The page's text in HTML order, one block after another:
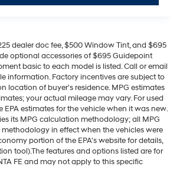
dealer doc fee, $500 Window Tint, and $695
optional accessories of $695 Guidepoint
basic to each model is listed. Call or email
information. Factory incentives are subject to
location of buyer's residence. MPG estimates
your actual mileage may vary. For used
EPA estimates for the vehicle when it was new.
its MPG calculation methodology; all MPG
in effect when the vehicles were
portion of the EPA's website for details,
tool).The features and options listed are for
FE and may not apply to this specific